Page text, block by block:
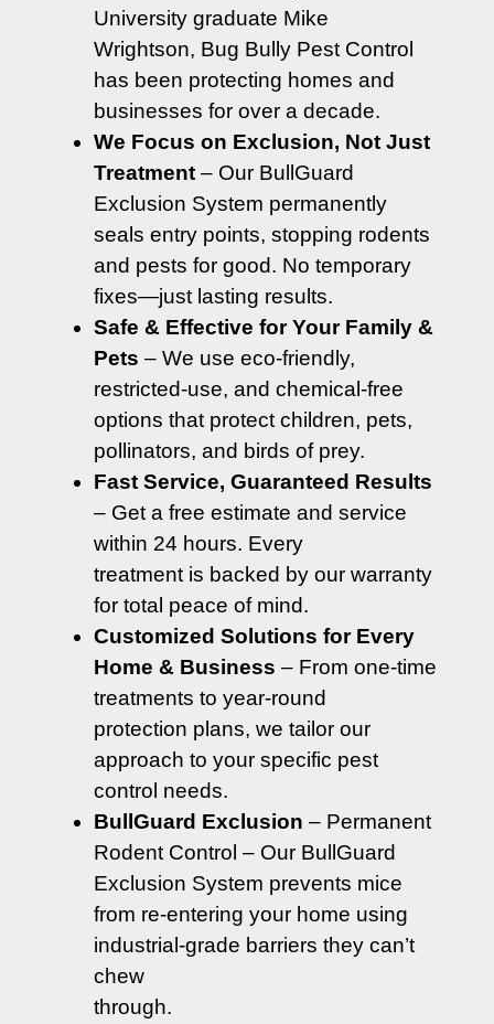
University graduate Mike
Wrightson, Bug Bully Pest Control
has been protecting homes and
businesses for over a decade.
We Focus on Exclusion, Not Just
Treatment – Our BullGuard
Exclusion System permanently
seals entry points, stopping rodents
and pests for good. No temporary
fixes—just lasting results.
Safe & Effective for Your Family &
Pets – We use eco-friendly,
restricted-use, and chemical-free
options that protect children, pets,
pollinators, and birds of prey.
Fast Service, Guaranteed Results
– Get a free estimate and service
within 24 hours. Every
treatment is backed by our warranty
for total peace of mind.
Customized Solutions for Every
Home & Business – From one-time
treatments to year-round
protection plans, we tailor our
approach to your specific pest
control needs.
BullGuard Exclusion – Permanent
Rodent Control – Our BullGuard
Exclusion System prevents mice
from re-entering your home using
industrial-grade barriers they can’t
chew
through.